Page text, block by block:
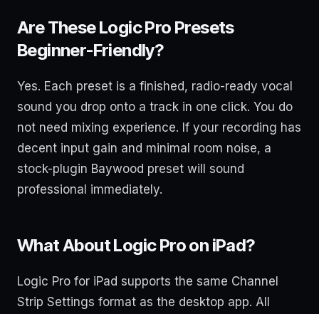
Are These Logic Pro Presets
Beginner-Friendly?
Yes. Each preset is a finished, radio-ready vocal
sound you drop onto a track in one click. You do
not need mixing experience. If your recording has
decent input gain and minimal room noise, a
stock-plugin Baywood preset will sound
professional immediately.
What About Logic Pro on iPad?
Logic Pro for iPad supports the same Channel
Strip Settings format as the desktop app. All